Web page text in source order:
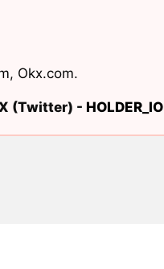
, Okx.com.
(Twitter) - HOLDER_IO